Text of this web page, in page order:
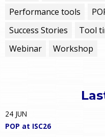
Performance tools
Success Stories
Tool
Webinar
Workshop
24 JUN
POP at ISC26